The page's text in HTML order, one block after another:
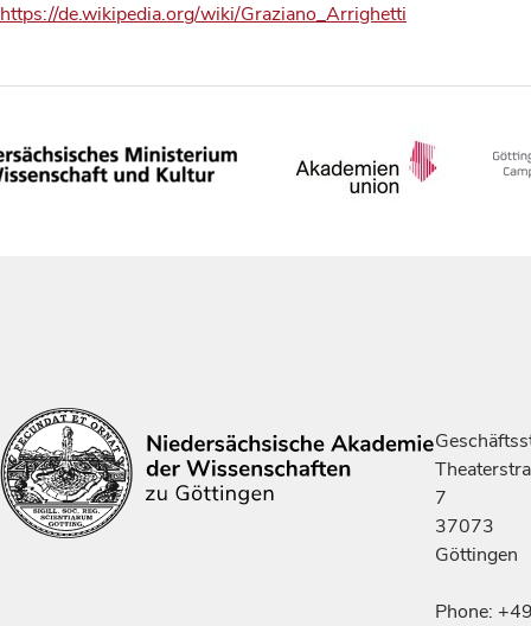
https://de.wikipedia.org/wiki/Graziano_Arrighetti
7
37073
Göttingen
Phone: